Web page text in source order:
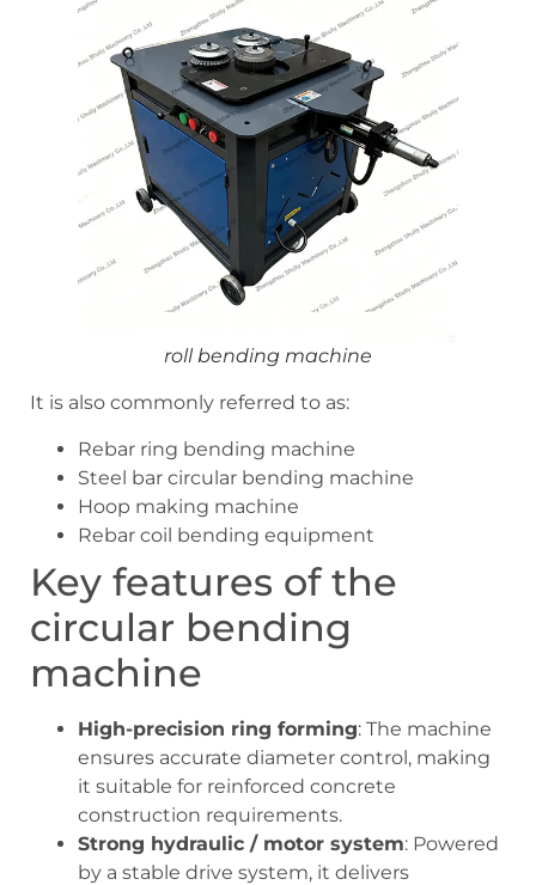
roll bending machine
It is also commonly referred to as:
Rebar ring bending machine
Steel bar circular bending machine
Hoop making machine
Rebar coil bending equipment
Key features of the
circular bending
machine
High-precision ring forming: The machine
ensures accurate diameter control, making
it suitable for reinforced concrete
construction requirements.
Strong hydraulic / motor system: Powered
by a stable drive system, it delivers